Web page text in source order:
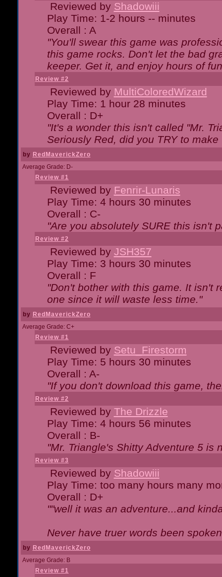
Reviewed by Shadowiii
Play Time: 1-2 hours -- minutes
Overall : A
"You'll swear this game was
this game rocks. Don't let the bad
keeper. Get it, and enjoy hours of
Review #2
Reviewed by MultiColoredWizard
Play Time: 1 hour 28 minutes
Overall : D+
"It's a wonder this isn't called "Mr.
Seriously Red, did you TRY to
by RedMaverickZero
Average Grade: D-
Review #1
Reviewed by Fenrir-Lunaris
Play Time: 4 hours 30 minutes
Overall : C-
"Are you absolutely SURE this isn't
Review #2
Reviewed by JSH357
Play Time: 3 hours 30 minutes
Overall : F
"Don't bother with this game. It isn't
one since it will waste less time."
by RedMaverickZero
Average Grade: C+
Review #1
Reviewed by Setu_Firestorm
Play Time: 5 hours 30 minutes
Overall : A-
"If you don't download this game,
Review #2
Reviewed by The Drizzle
Play Time: 4 hours 56 minutes
Overall : B-
"Mr. Triangle's Shitty Adventure 5 is
Review #3
Reviewed by Shadowiii
Play Time: too many hours many
Overall : D+
""well it was an adventure...and
Never have truer words been
by RedMaverickZero
Average Grade: B
Review #1